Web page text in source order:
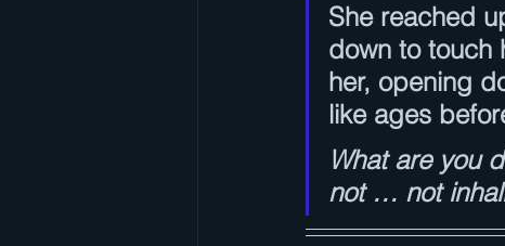
She reached
down to touch
her, opening
like ages
What are you
not … not